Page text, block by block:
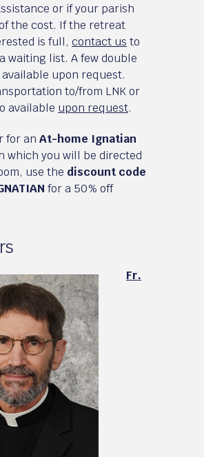
or if your parish
the cost. If the retreat
is full, contact us to
waiting list. A few double
upon request.
to/from LNK or
available upon request.
for an At-home Ignatian
which you will be directed
use the discount code
for a 50% off
Fr.